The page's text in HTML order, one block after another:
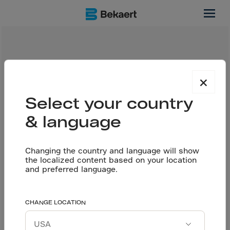
×
Select your country
& language
Changing the country and language will show
the localized content based on your location
and preferred language.
CHANGE LOCATION
INNOVATION
Date
19 May 2025
Share
In the world of construction, the placement of
prestressed tendons in combination with Dramix®